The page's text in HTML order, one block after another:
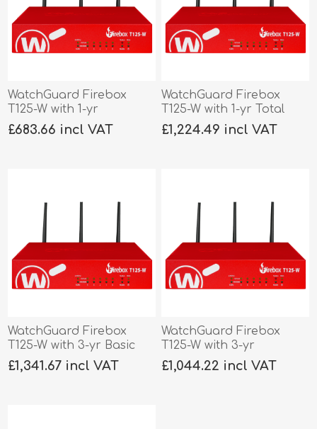
WatchGuard Firebox
T125-W with 1-yr
Standard Support
£683.66 incl VAT
WatchGuard Firebox
T125-W with 1-yr Total
Security
£1,224.49 incl VAT
WatchGuard Firebox
T125-W with 3-yr Basic
Security
£1,341.67 incl VAT
WatchGuard Firebox
T125-W with 3-yr
Standard Support
£1,044.22 incl VAT